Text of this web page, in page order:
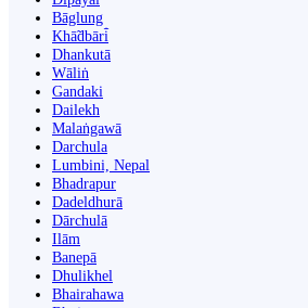
Bāglung
Khā̃dbāri̇̄
Dhankutā
Wāliṅ
Gandaki
Dailekh
Malaṅgawā
Darchula
Lumbini, Nepal
Bhadrapur
Dadeldhurā
Dārchulā
Ilām
Banepā
Dhulikhel
Bhairahawa